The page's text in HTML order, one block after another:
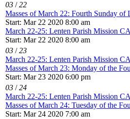
03 /22
Masses of March 22: Fourth Sunday of
Start: Mar 22 2020 8:00 am
March 22-25: Lenten Parish Mission
Start: Mar 22 2020 8:00 am
03 /23
March 22-25: Lenten Parish Mission
Masses of March 23: Monday of the
Start: Mar 23 2020 6:00 pm
03 /24
March 22-25: Lenten Parish Mission
Masses of March 24: Tuesday of the
Start: Mar 24 2020 7:00 am